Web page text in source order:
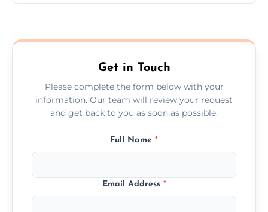
Northumberland.
Get in Touch
Please complete the form below with your
information. Our team will review your request
and get back to you as soon as possible.
Full Name *
Email Address *